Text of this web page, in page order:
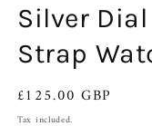
Silver
Strap
Regular
price
£125.00 GBP
Tax included.